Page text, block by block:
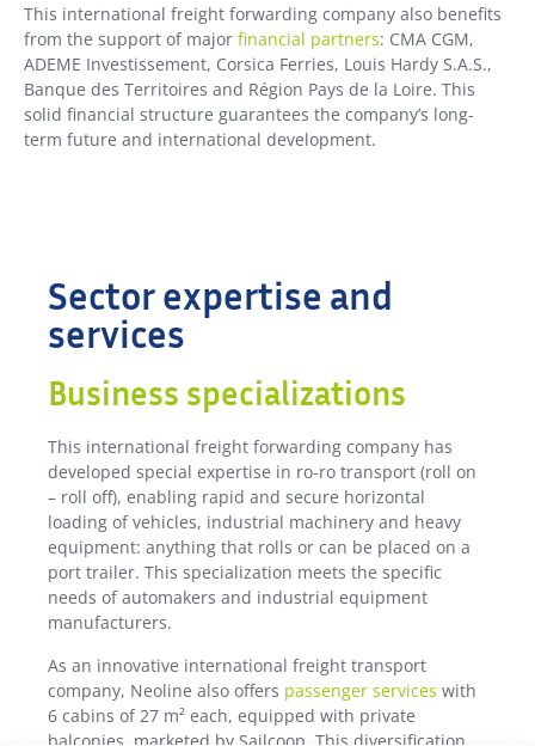
This international freight forwarding company also benefits
from the support of major financial partners: CMA CGM,
ADEME Investissement, Corsica Ferries, Louis Hardy S.A.S.,
Banque des Territoires and Région Pays de la Loire. This
solid financial structure guarantees the company’s long-
term future and international development.
Sector expertise and
services
Business specializations
This international freight forwarding company has
developed special expertise in ro-ro transport (roll on
– roll off), enabling rapid and secure horizontal
loading of vehicles, industrial machinery and heavy
equipment: anything that rolls or can be placed on a
port trailer. This specialization meets the specific
needs of automakers and industrial equipment
manufacturers.
As an innovative international freight transport
company, Neoline also offers passenger services with
6 cabins of 27 m² each, equipped with private
balconies, marketed by Sailcoop. This diversification